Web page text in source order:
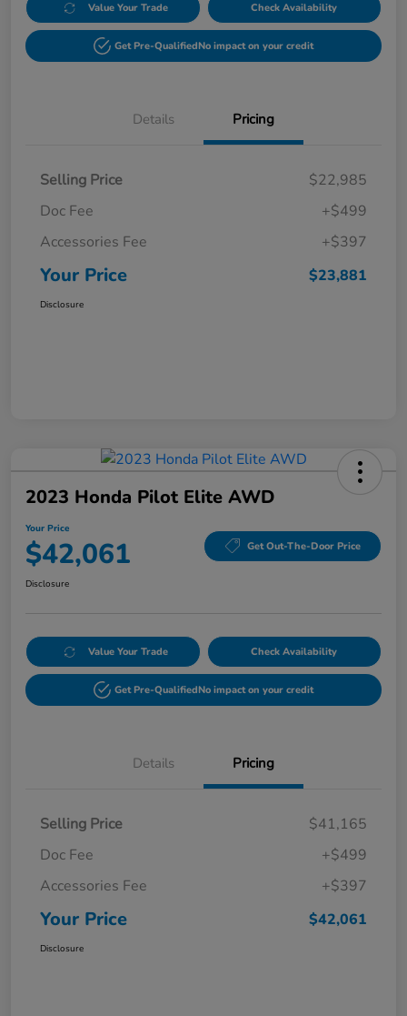
Value Your Trade Check Availability
Get Pre-QualifiedNo impact on your credit
Details Pricing
Selling Price
$22,985
Doc Fee
+$499
Accessories Fee
+$397
Your Price $23,881
Disclosure
2023 Honda Pilot Elite AWD
Your Price
$42,061 Get Out-The-Door Price
Disclosure
Value Your Trade Check Availability
Get Pre-QualifiedNo impact on your credit
Details Pricing
Selling Price
$41,165
Doc Fee
+$499
Accessories Fee
+$397
Your Price $42,061
Disclosure